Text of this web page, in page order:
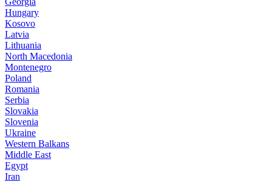
Hungary
Kosovo
Latvia
Lithuania
North Macedonia
Montenegro
Poland
Romania
Serbia
Slovakia
Slovenia
Ukraine
Western Balkans
Middle East
Egypt
Iran